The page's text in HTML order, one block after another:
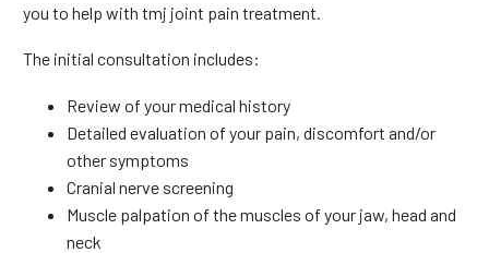
you to help with tmj joint pain treatment.
The initial consultation includes:
Review of your medical history
Detailed evaluation of your pain, discomfort and/or
other symptoms
Cranial nerve screening
Muscle palpation of the muscles of your jaw, head and
neck